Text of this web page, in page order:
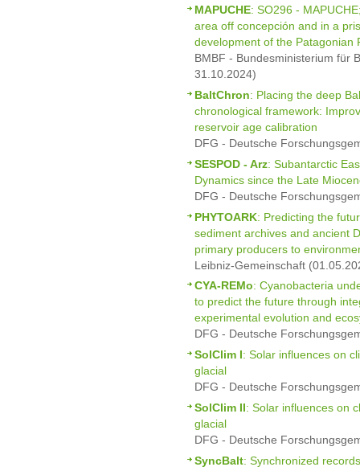
MAPUCHE: SO296 -
area off concepción and in a
development of the Patagonian
BMBF - Bundesministerium für
31.10.2024)
BaltChron: Placing the deep
chronological framework:
reservoir age calibration
DFG - Deutsche
SESPOD - Arz: Subantarctic
Dynamics since the Late
DFG - Deutsche
PHYTOARK: Predicting the
sediment archives and ancient
primary producers to
Leibniz-Gemeinschaft
CYA-REMo: Cyanobacteria
to predict the future through
experimental evolution and
DFG - Deutsche
SolClim I: Solar influences on
glacial
DFG - Deutsche
SolClim II: Solar influences on
glacial
DFG - Deutsche
SyncBalt: Synchronized